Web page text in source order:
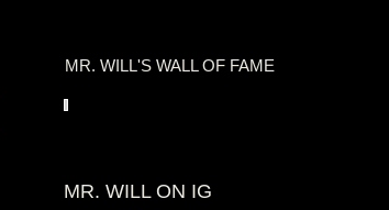
MR. WILL'S WALL OF FAME
MR. WILL ON IG